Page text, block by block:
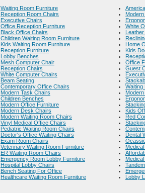
Waiting Room Furniture
Reception Room Chairs
Executive Chairs
Office Reception Furniture
Black Office Chairs
Children Waiting Room Furniture
Kids Waiting Room Furniture
Reception Furniture
Lobby Benches
Mesh Computer Chair
Reception Chairs
White Computer Chairs
Beam Seating
Contemporary Office Chairs
Modern Task Chairs
Children Benches
Modern Office Furniture
Modern Desk Chairs
Modern Waiting Room Chairs
Vinyl Medical Office Chairs
Pediatric Waiting Room Chairs
Doctor's Office Waiting Chairs
Exam Room Chairs
Veterinary Waiting Room Furniture
ER Waiting Room Chairs
Emergency Room Lobby Furniture
Hospital Lobby Chairs
Bench Seating For Office
Healthcare Waiting Room Furniture
White
Home
Kids
Office
Guest
Waiting
Kids
Red
Dental
Lobby